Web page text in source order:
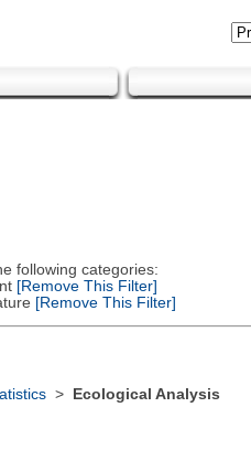
following categories:
[Remove This Filter]
[Remove This Filter]
> Ecological Analysis